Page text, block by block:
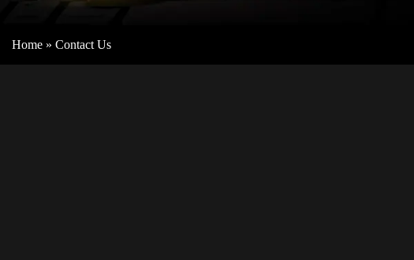
Home » Contact Us